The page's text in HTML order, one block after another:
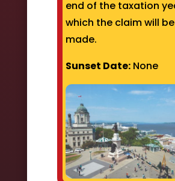
end of the taxation
which the claim will be
made.
Sunset Date:None